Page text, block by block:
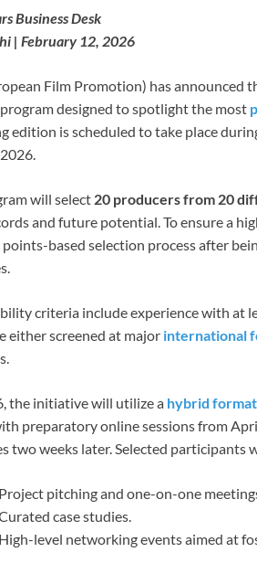
Business Desk
| February 12, 2026
Film Promotion) has announced
designed to spotlight the most
edition is scheduled to take place
will select 20 producers from 20
and future potential. To ensure a
based selection process after
criteria include experience with at
either screened at major international
the initiative will utilize a hybrid format
preparatory online sessions from
two weeks later. Selected
Project pitching and one-on-one
case studies.
High-level networking events aimed at